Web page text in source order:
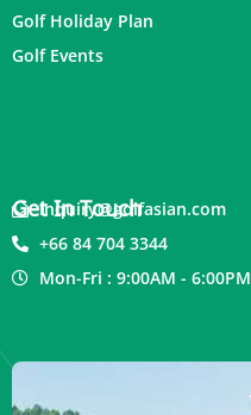
Golf Holiday Plan
Golf Events
Get In Touch
inquiry@golfasian.com
+66 84 704 3344
Mon-Fri : 9:00AM - 6:00PM